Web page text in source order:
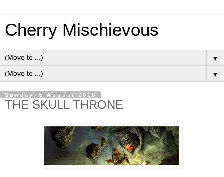
Cherry Mischievous
▼
▼
Sunday, 5 August 2018
THE SKULL THRONE